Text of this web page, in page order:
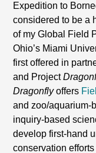
Expedition to
considered to be a
of my Global Field
Ohio’s Miami
first offered in
and Project
Dragonflyoffers
and zoo/aquarium-
inquiry-based
develop first-hand
conservation